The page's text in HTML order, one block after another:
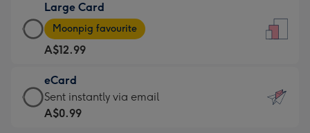
A$9.99
-
For
the
little
messages
-
Large Card
Large
Card
-
A$12.99
-
Moonpig
favourite
Moonpig favourite
A$12.99
eCard
eCard
-
Sent instantly via email
A$0.99